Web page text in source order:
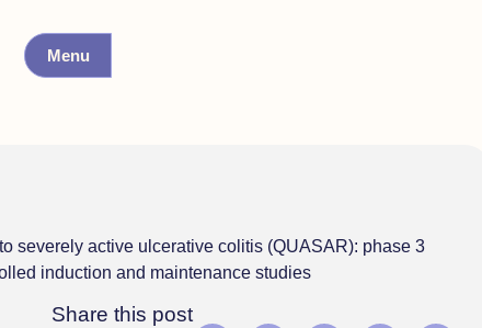
Menu
severely active ulcerative colitis (QUASAR): phase 3
induction and maintenance studies
Share this post